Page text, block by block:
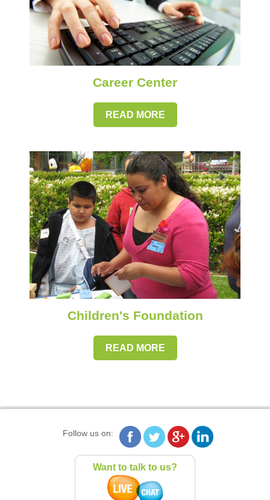
Career Center
READ MORE
Children's Foundation
READ MORE
Follow us on:
Want to talk to us?